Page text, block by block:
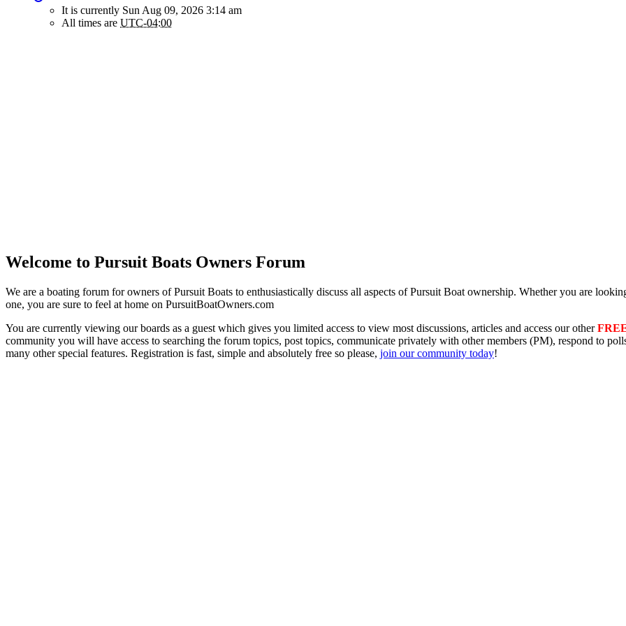
It is currently Sun Aug 09, 2026 3:14 am
All times are UTC-04:00
Welcome to Pursuit Boats Owners Forum
We are a boating forum for owners of Pursuit Boats to enthusiastically discuss all aspects of Pursuit Boat ownership. Whether you are
one, you are sure to feel at home on PursuitBoatOwners.com
You are currently viewing our boards as a guest which gives you limited access to view most discussions, articles and access our other
community you will have access to searching the forum topics, post topics, communicate privately with other members (PM), respond to
many other special features. Registration is fast, simple and absolutely free so please, join our community today!